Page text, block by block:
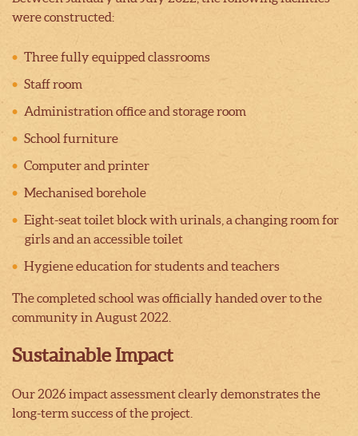
were constructed:
Three fully equipped classrooms
Staff room
Administration office and storage room
School furniture
Computer and printer
Mechanised borehole
Eight-seat toilet block with urinals, a changing room for
girls and an accessible toilet
Hygiene education for students and teachers
The completed school was officially handed over to the
community in August 2022.
Sustainable Impact
Our 2026 impact assessment clearly demonstrates the
long-term success of the project.